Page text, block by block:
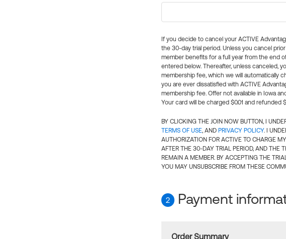
If you decide to cancel your ACTIVE
the 30-day trial period. Unless you cancel
member benefits for a full year from the end
entered below. Thereafter, unless canceled,
membership fee, which we will automatically
you are ever dissatisfied with ACTIVE
membership fee. Offer not available in Iowa
Your card will be charged $0.01 and
BY CLICKING THE JOIN NOW BUTTON, I
TERMS OF USE, AND PRIVACY POLICY. I
AUTHORIZATION FOR ACTIVE TO CHARGE
AFTER THE 30-DAY TRIAL PERIOD, AND THE
REMAIN A MEMBER. BY ACCEPTING THE
YOU MAY UNSUBSCRIBE FROM THESE
2 Payment
Order Summary